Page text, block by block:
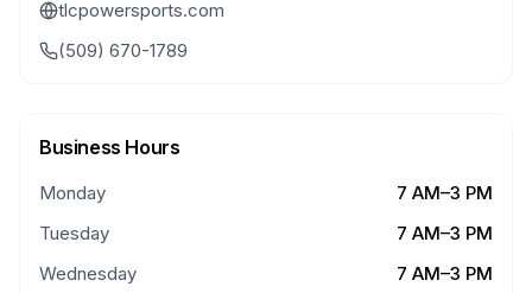
tlcpowersports.com
(509) 670-1789
Business Hours
Monday
7 AM–3 PM
Tuesday
7 AM–3 PM
Wednesday
7 AM–3 PM